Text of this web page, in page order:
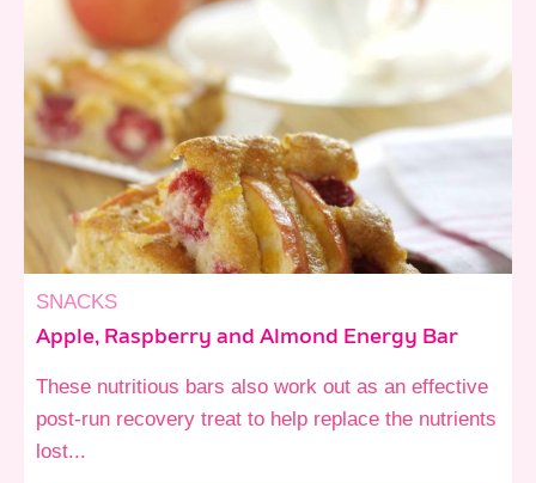
SNACKS
Apple, Raspberry and Almond Energy Bar
These nutritious bars also work out as an effective
post-run recovery treat to help replace the nutrients
lost...